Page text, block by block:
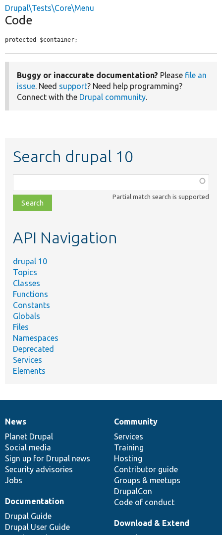
Drupal\Tests\Core\Menu
Code
protected $container;
Buggy or inaccurate documentation? Please file an
issue. Need support? Need help programming?
Connect with the Drupal community.
Search drupal 10
class,
file,
topic,
Partial match search is supported
API Navigation
drupal 10
Topics
Classes
Functions
Constants
Globals
Files
Namespaces
Deprecated
Services
Elements
News
items
News
Planet Drupal
Social media
Sign up for Drupal news
Security advisories
Jobs
Our
community
Community
Services
Training
Hosting
Contributor guide
Groups & meetups
DrupalCon
Code of conduct
Documentation
Documentation
Drupal Guide
Drupal User Guide
Drupal
code
base
Download & Extend
Governance
of
community